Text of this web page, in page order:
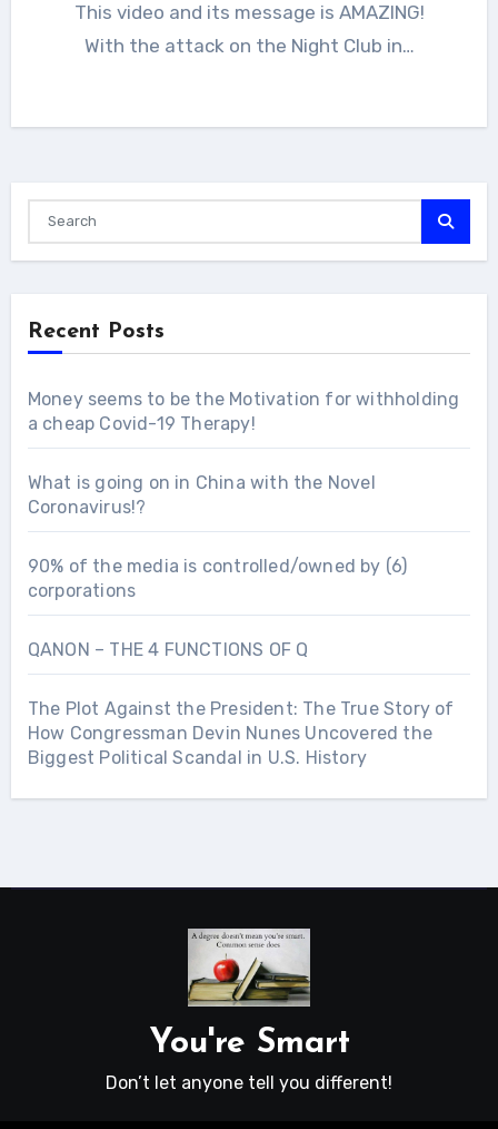
This video and its message is AMAZING!
With the attack on the Night Club in…
Recent Posts
Money seems to be the Motivation for withholding
a cheap Covid-19 Therapy!
What is going on in China with the Novel
Coronavirus!?
90% of the media is controlled/owned by (6)
corporations
QANON – THE 4 FUNCTIONS OF Q
The Plot Against the President: The True Story of
How Congressman Devin Nunes Uncovered the
Biggest Political Scandal in U.S. History
You're Smart
Don’t let anyone tell you different!